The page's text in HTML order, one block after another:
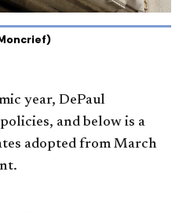
year, DePaul
and below is a
adopted from March